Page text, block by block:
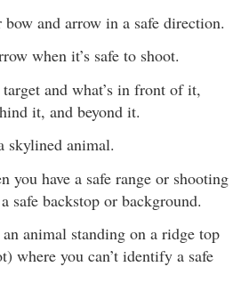
and arrow in a safe direction.
when it’s safe to shoot.
and what’s in front of it,
it, and beyond it.
skylined animal.
you have a safe range or shooting
safe backstop or background.
animal standing on a ridge top
where you can’t identify a safe